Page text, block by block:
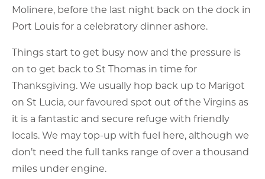
Molinere, before the last night back on the dock in
Port Louis for a celebratory dinner ashore.
Things start to get busy now and the pressure is
on to get back to St Thomas in time for
Thanksgiving. We usually hop back up to Marigot
on St Lucia, our favoured spot out of the Virgins as
it is a fantastic and secure refuge with friendly
locals. We may top-up with fuel here, although we
don’t need the full tanks range of over a thousand
miles under engine.